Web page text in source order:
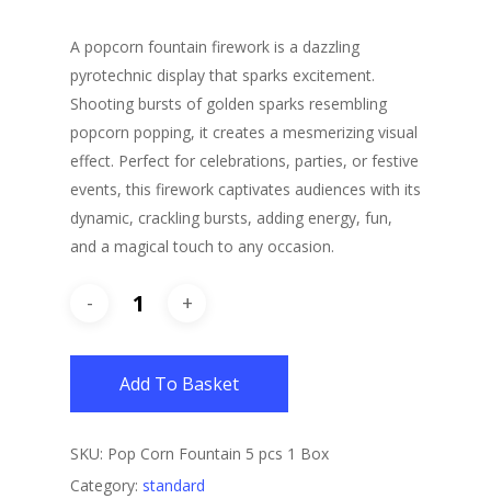
A popcorn fountain firework is a dazzling
pyrotechnic display that sparks excitement.
Shooting bursts of golden sparks resembling
popcorn popping, it creates a mesmerizing visual
effect. Perfect for celebrations, parties, or festive
events, this firework captivates audiences with its
dynamic, crackling bursts, adding energy, fun,
and a magical touch to any occasion.
Add To Basket
SKU: Pop Corn Fountain 5 pcs 1 Box
Category: standard